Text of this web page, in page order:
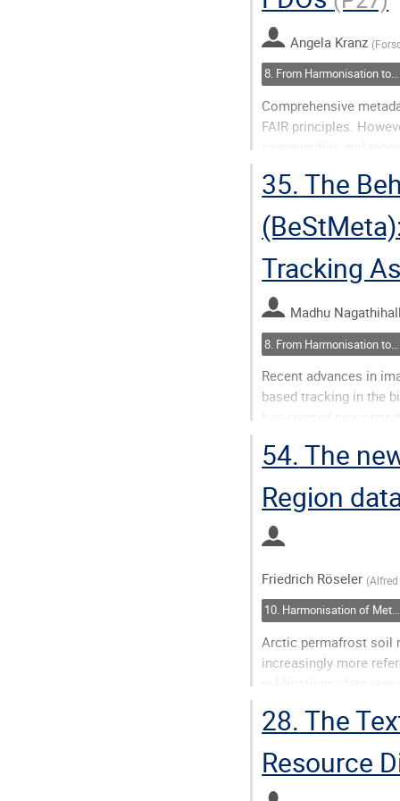
to
contribution
Angela Kranz (
8. From Harmonisation to Action(ability)
Comprehensive
FAIR principles.
communities and
Research...
Go
to
contribution
page
35. The
Tracking
Madhu
8. From Harmonisation to Action(ability)
Recent advances in
based tracking in the
has created new
reporting schema...
Go
to
contribution
54. The
Region
Friedrich Röseler (
10. Harmonisation of Metadata: Closing Semantic Gaps
Arctic permafrost soil
increasingly more
publications, data
outdated and...
Go
to
28. The
Resource